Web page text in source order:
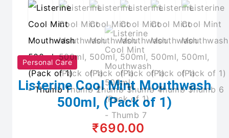
Personal Care
Listerine Cool Mint Mouthwash
500ml, (Pack of 1)
₹690.00